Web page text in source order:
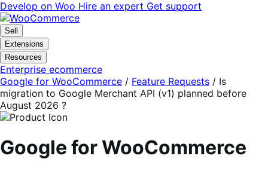
Skip
to
navigation
Skip
to
content
Develop on Woo Hire an expert Get support
Sell
Extensions
Resources
Enterprise ecommerce
Google for WooCommerce / Feature Requests / Is
migration to Google Merchant API (v1) planned before
August 2026 ?
Google for WooCommerce